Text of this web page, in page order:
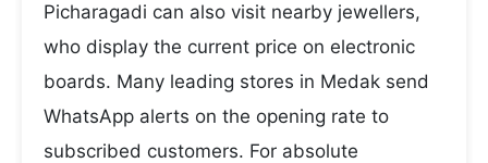
Picharagadi can also visit nearby jewellers,
who display the current price on electronic
boards. Many leading stores in Medak send
WhatsApp alerts on the opening rate to
subscribed customers. For absolute